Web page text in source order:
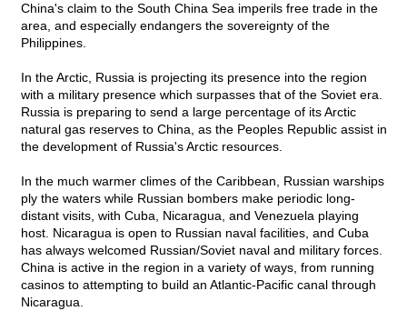
China's claim to the South China Sea imperils free trade in the
area, and especially endangers the sovereignty of the
Philippines.
In the Arctic, Russia is projecting its presence into the region
with a military presence which surpasses that of the Soviet era.
Russia is preparing to send a large percentage of its Arctic
natural gas reserves to China, as the Peoples Republic assist in
the development of Russia's Arctic resources.
In the much warmer climes of the Caribbean, Russian warships
ply the waters while Russian bombers make periodic long-
distant visits, with Cuba, Nicaragua, and Venezuela playing
host. Nicaragua is open to Russian naval facilities, and Cuba
has always welcomed Russian/Soviet naval and military forces.
China is active in the region in a variety of ways, from running
casinos to attempting to build an Atlantic-Pacific canal through
Nicaragua.